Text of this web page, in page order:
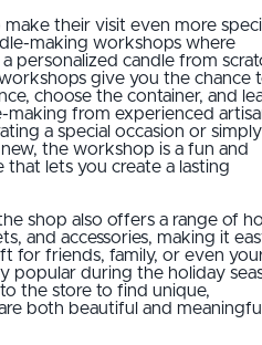
their visit even more
making workshops where
personalized candle from
give you the chance
choose the container, and
from experienced
a special occasion or simply
the workshop is a fun and
that lets you create a lasting
shop also offers a range of
and accessories, making it
for friends, family, or even
popular during the holiday
the store to find unique,
both beautiful and